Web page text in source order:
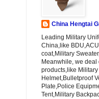
China Hengtai
Leading Military
China,like
coat,Military
Meanwhile, we
products,like
Helmet,Bulletproof
Plate,Police
Tent,Military